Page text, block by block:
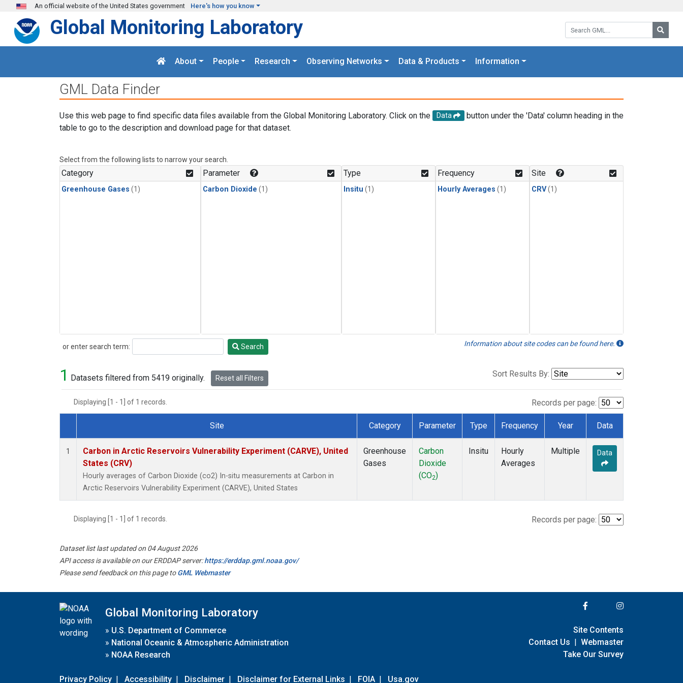
Skip to main content
An official website of the United States government Here's how you know
Search GML:
Global Monitoring Laboratory
About People Research Observing Networks Data & Products Information
GML Data Finder
Use this web page to find specific data files available from the Global Monitoring Laboratory. Click on the Data
button under the 'Data' column heading in the
table to go to the description and download page for that dataset.
Select from the following lists to narrow your search.
Category
Greenhouse Gases (1)
Parameter
Carbon Dioxide (1)
Type
Insitu (1)
Frequency
Hourly Averages (1)
Site
CRV(1)
or enter search term:
Search Search Information about site codes can be found here.
1 Datasets filtered from 5419 originally. Reset all Filters Sort Results By:
Displaying [1 - 1] of 1 records. Records per page:
Dataset Number
Site Category Parameter Type Frequency Year Data
1
Carbon in Arctic Reservoirs Vulnerability Experiment (CARVE), United
States (CRV)
Hourly averages of Carbon Dioxide (co2) In-situ measurements at Carbon in
Arctic Reservoirs Vulnerability Experiment (CARVE), United States
Greenhouse
Gases
Carbon
Dioxide
(CO2)
Insitu
Hourly
Averages
Multiple Data
Displaying [1 - 1] of 1 records. Records per page:
Dataset list last updated on 04 August 2026
API access is available on our ERDDAP server:https://erddap.gml.noaa.gov/
Please send feedback on this page toGML Webmaster
Global Monitoring Laboratory
» U.S. Department of Commerce
» National Oceanic & Atmospheric Administration
» NOAA Research
Privacy Policy | Accessibility | Disclaimer | Disclaimer for External Links | FOIA | Usa.gov
Site Contents
Contact Us | Webmaster
Take Our Survey